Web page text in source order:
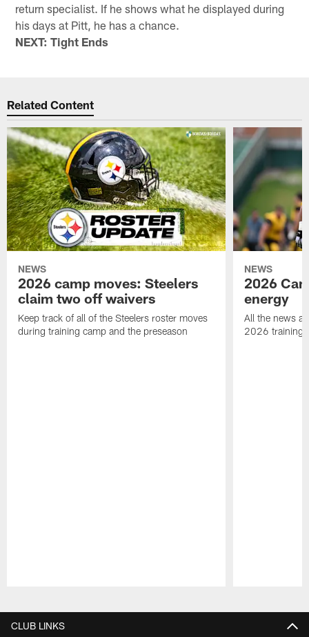
return specialist. If he shows what he displayed during
his days at Pitt, he has a chance.
NEXT: Tight Ends
Related Content
NEWS
2026 camp moves: Steelers
claim two off waivers
Keep track of all of the Steelers roster moves
during training camp and the preseason
NEWS
2026
energy
All the news
2026 training
CLUB LINKS